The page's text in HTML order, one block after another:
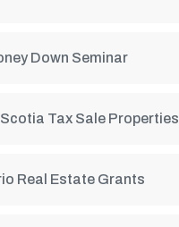
Down Seminar
Tax Sale Properties
Real Estate Grants